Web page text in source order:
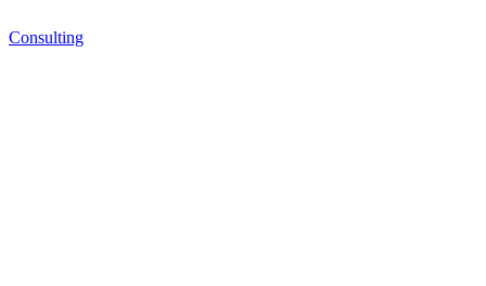
Consulting